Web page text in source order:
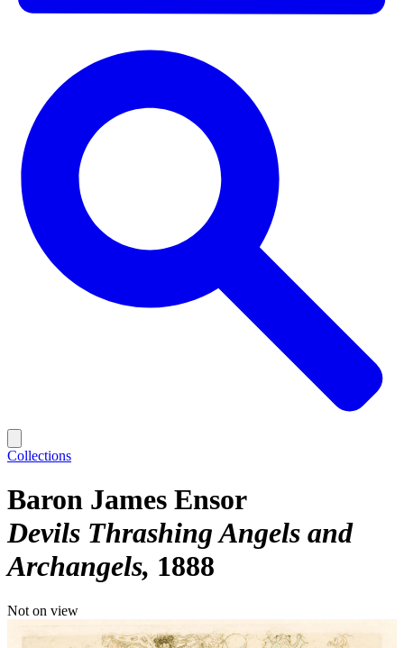
Collections
Baron James Ensor
Devils Thrashing Angels and
Archangels 1888
Not on view